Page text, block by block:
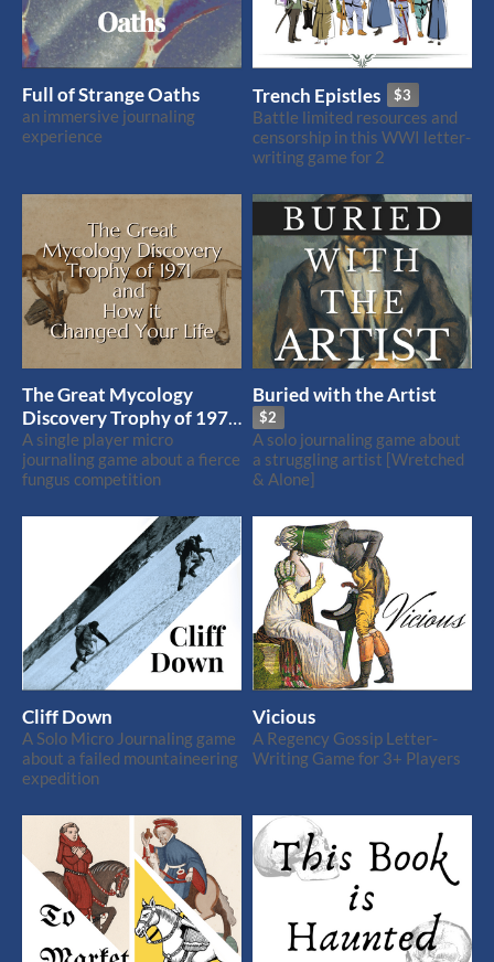
Full of Strange Oaths
an immersive journaling
experience
Trench Epistles $3
Battle limited resources and
censorship in this WWI letter-
writing game for 2
The Great Mycology
Discovery Trophy of 1971
and How it Changed Your
Life
A single player micro
journaling game about a fierce
fungus competition
Buried with the Artist
$2
A solo journaling game about
a struggling artist [Wretched
& Alone]
Cliff Down
A Solo Micro Journaling game
about a failed mountaineering
expedition
Vicious
A Regency Gossip Letter-
Writing Game for 3+ Players